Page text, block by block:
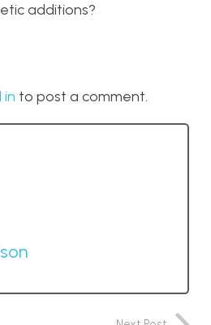
additions?
in to post a comment.